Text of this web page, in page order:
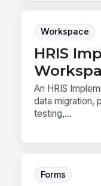
Workspace
HRIS
An HRIS
data migration,
testing,...
Forms